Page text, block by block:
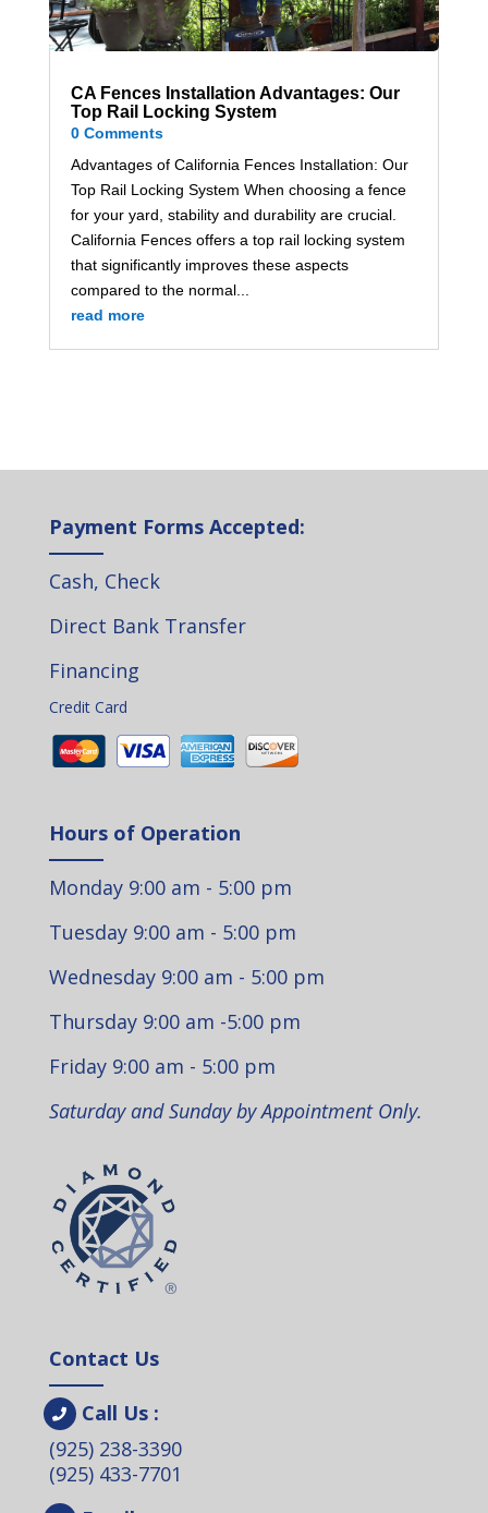
CA Fences Installation Advantages: Our
Top Rail Locking System
0 Comments
Advantages of California Fences Installation: Our
Top Rail Locking System When choosing a fence
for your yard, stability and durability are crucial.
California Fences offers a top rail locking system
that significantly improves these aspects
compared to the normal...
read more
Payment Forms Accepted:
Cash, Check
Direct Bank Transfer
Financing
Credit Card
Hours of Operation
Monday 9:00 am - 5:00 pm
Tuesday 9:00 am - 5:00 pm
Wednesday 9:00 am - 5:00 pm
Thursday 9:00 am -5:00 pm
Friday 9:00 am - 5:00 pm
Saturday and Sunday by Appointment Only.
Contact Us
Call Us :
(925) 238-3390
(925) 433-7701